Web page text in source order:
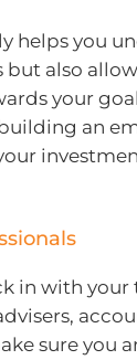
helps you
also
your
an
in with your
sure you